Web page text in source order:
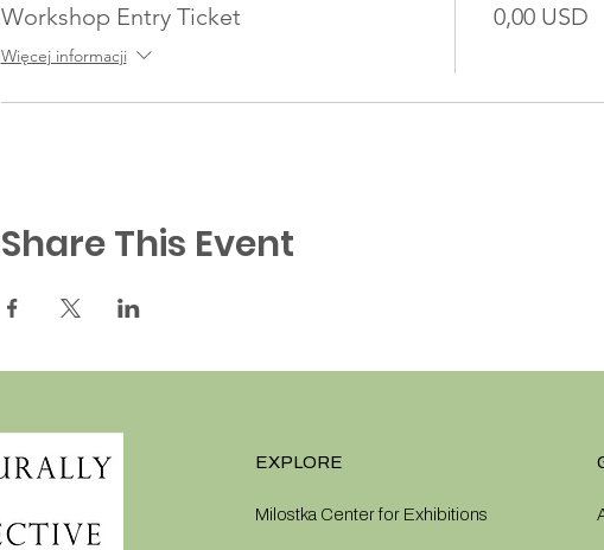
Workshop Entry Ticket
Więcej informacji
0,00 USD
Share This Event
EXPLORE
Milostka Center for Exhibitions